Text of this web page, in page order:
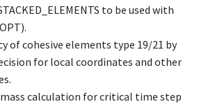
to be used with
of cohesive elements type 19/21 by
for local coordinates and other
calculation for critical time step